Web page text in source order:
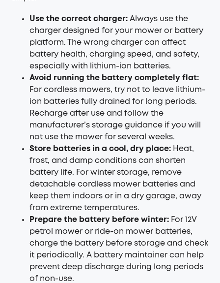
Use the correct charger: Always use the
charger designed for your mower or battery
platform. The wrong charger can affect
battery health, charging speed, and safety,
especially with lithium-ion batteries.
Avoid running the battery completely flat:
For cordless mowers, try not to leave lithium-
ion batteries fully drained for long periods.
Recharge after use and follow the
manufacturer’s storage guidance if you will
not use the mower for several weeks.
Store batteries in a cool, dry place: Heat,
frost, and damp conditions can shorten
battery life. For winter storage, remove
detachable cordless mower batteries and
keep them indoors or in a dry garage, away
from extreme temperatures.
Prepare the battery before winter: For 12V
petrol mower or ride-on mower batteries,
charge the battery before storage and check
it periodically. A battery maintainer can help
prevent deep discharge during long periods
of non-use.